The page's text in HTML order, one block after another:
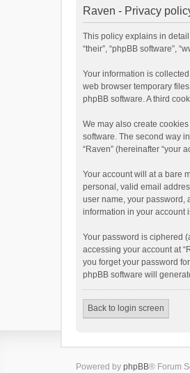
Raven - Privacy
This policy explains in detail
“their”, “phpBB software”,
Your information is
web browser temporary
phpBB software. A third
We may also create
software. The second way
“Raven” (hereinafter “your
Your account will at a bare
personal, valid email
user name, your password,
information in your account
Your password is ciphered
accessing your account at
you forget your password
phpBB software will
Back to login screen
Powered by phpBB® Forum